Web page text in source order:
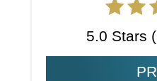
5.0 Stars (